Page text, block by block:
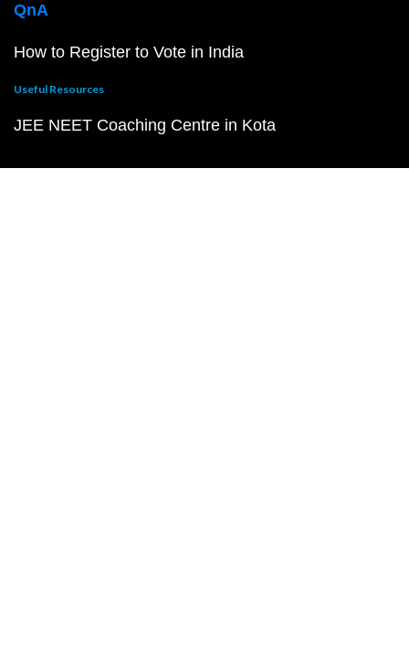
QnA
How to Register to Vote in India
Useful Resources
JEE NEET Coaching Centre in Kota